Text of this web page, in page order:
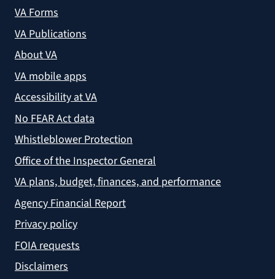
VA Forms
VA Publications
About VA
VA mobile apps
Accessibility at VA
No FEAR Act data
Whistleblower Protection
Office of the Inspector General
VA plans, budget, finances, and performance
Agency Financial Report
Privacy policy
FOIA requests
Disclaimers